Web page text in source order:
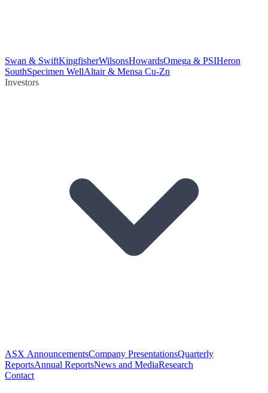
Swan & SwiftKingfisherWilsonsHowardsOmega & PSIHeron
SouthSpecimen WellAltair & Mensa Cu-Zn
Investors
ASX AnnouncementsCompany PresentationsQuarterly
ReportsAnnual ReportsNews and MediaResearch
Contact